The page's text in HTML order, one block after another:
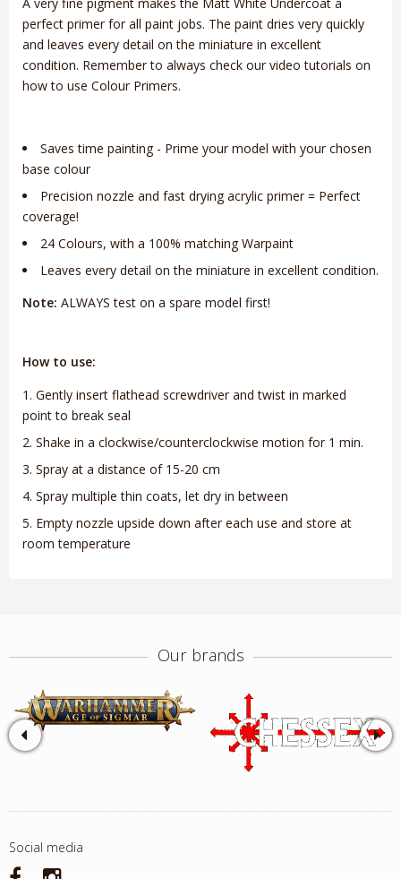
perfect primer for all paint jobs. The paint dries very quickly
and leaves every detail on the miniature in excellent
condition. Remember to always check our video tutorials on
how to use Colour Primers.
Saves time painting - Prime your model with your chosen
base colour
Precision nozzle and fast drying acrylic primer = Perfect
coverage!
24 Colours, with a 100% matching Warpaint
Leaves every detail on the miniature in excellent condition.
Note: ALWAYS test on a spare model first!
How to use:
Gently insert flathead screwdriver and twist in marked
point to break seal
Shake in a clockwise/counterclockwise motion for 1 min.
Spray at a distance of 15-20 cm
Spray multiple thin coats, let dry in between
Empty nozzle upside down after each use and store at
room temperature
Our brands
Social media